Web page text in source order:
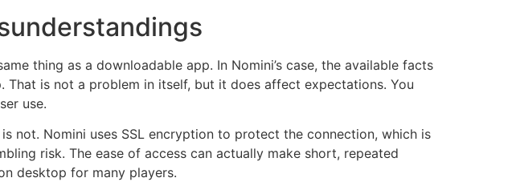
thing as a downloadable app. In Nomini’s case, the available facts
is not a problem in itself, but it does affect expectations. You
use.
not. Nomini uses SSL encryption to protect the connection, which is
risk. The ease of access can actually make short, repeated
desktop for many players.